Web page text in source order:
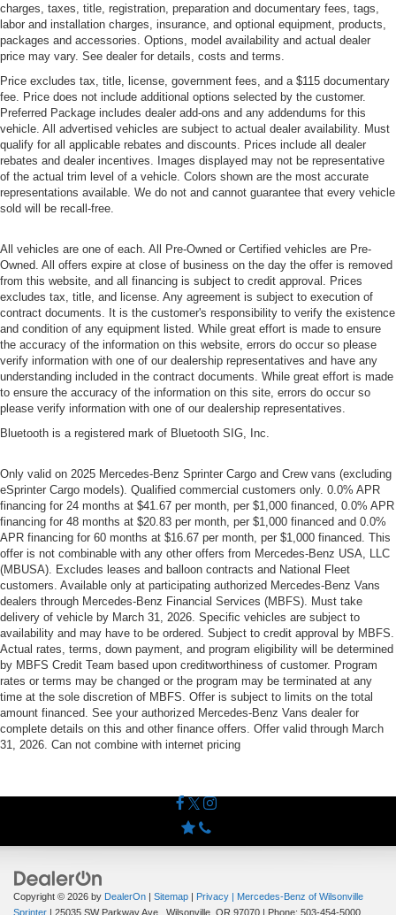
charges, taxes, title, registration, preparation and documentary fees, tags,
labor and installation charges, insurance, and optional equipment, products,
packages and accessories. Options, model availability and actual dealer
price may vary. See dealer for details, costs and terms.
Price excludes tax, title, license, government fees, and a $115 documentary
fee. Price does not include additional options selected by the customer.
Preferred Package includes dealer add-ons and any addendums for this
vehicle. All advertised vehicles are subject to actual dealer availability. Must
qualify for all applicable rebates and discounts. Prices include all dealer
rebates and dealer incentives. Images displayed may not be representative
of the actual trim level of a vehicle. Colors shown are the most accurate
representations available. We do not and cannot guarantee that every vehicle
sold will be recall-free.
All vehicles are one of each. All Pre-Owned or Certified vehicles are Pre-
Owned. All offers expire at close of business on the day the offer is removed
from this website, and all financing is subject to credit approval. Prices
excludes tax, title, and license. Any agreement is subject to execution of
contract documents. It is the customer's responsibility to verify the existence
and condition of any equipment listed. While great effort is made to ensure
the accuracy of the information on this website, errors do occur so please
verify information with one of our dealership representatives and have any
understanding included in the contract documents. While great effort is made
to ensure the accuracy of the information on this site, errors do occur so
please verify information with one of our dealership representatives.
Bluetooth is a registered mark of Bluetooth SIG, Inc.
Only valid on 2025 Mercedes-Benz Sprinter Cargo and Crew vans (excluding
eSprinter Cargo models). Qualified commercial customers only. 0.0% APR
financing for 24 months at $41.67 per month, per $1,000 financed, 0.0% APR
financing for 48 months at $20.83 per month, per $1,000 financed and 0.0%
APR financing for 60 months at $16.67 per month, per $1,000 financed. This
offer is not combinable with any other offers from Mercedes-Benz USA, LLC
(MBUSA). Excludes leases and balloon contracts and National Fleet
customers. Available only at participating authorized Mercedes-Benz Vans
dealers through Mercedes-Benz Financial Services (MBFS). Must take
delivery of vehicle by March 31, 2026. Specific vehicles are subject to
availability and may have to be ordered. Subject to credit approval by MBFS.
Actual rates, terms, down payment, and program eligibility will be determined
by MBFS Credit Team based upon creditworthiness of customer. Program
rates or terms may be changed or the program may be terminated at any
time at the sole discretion of MBFS. Offer is subject to limits on the total
amount financed. See your authorized Mercedes-Benz Vans dealer for
complete details on this and other finance offers. Offer valid through March
31, 2026. Can not combine with internet pricing
Copyright © 2026 by DealerOn | Sitemap | Privacy | Mercedes-Benz of Wilsonville
Sprinter | 25035 SW Parkway Ave., Wilsonville, OR 97070 | Phone: 503-454-5000